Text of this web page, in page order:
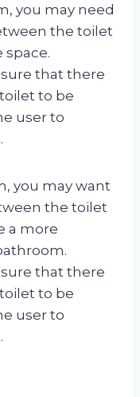
you may need
the toilet
space.
that there
to be
user to
you may want
the toilet
a more
that there
to be
user to